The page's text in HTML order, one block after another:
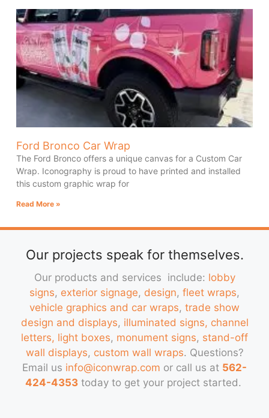
Ford Bronco Car Wrap
The Ford Bronco offers a unique canvas for a Custom Car
Wrap. Iconography is proud to have printed and installed
this custom graphic wrap for
Read More »
Our projects speak for themselves.
Our products and services include: lobby
signs, exterior signage, design, fleet wraps,
vehicle graphics and car wraps, trade show
design and displays, illuminated signs, channel
letters, light boxes, monument signs, stand-off
wall displays, custom wall wraps. Questions?
Email us info@iconwrap.com or call us at 562-
424-4353today to get your project started.